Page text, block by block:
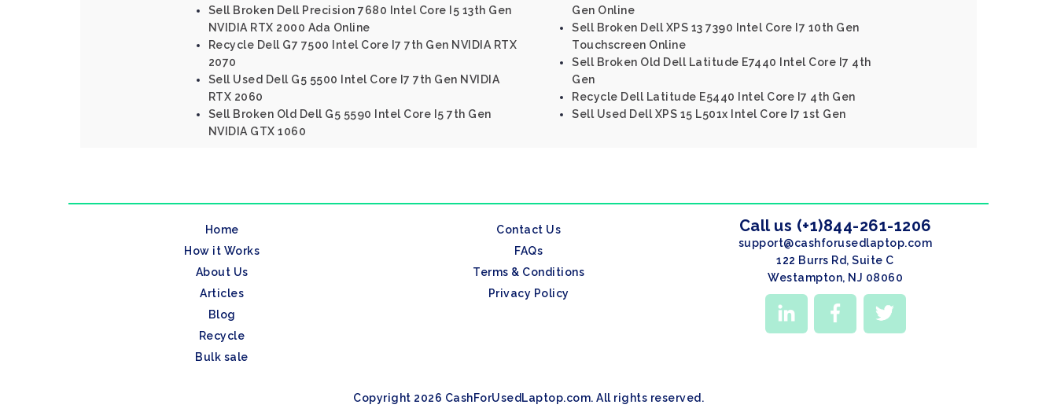
Sell Broken Dell Precision 7680 Intel Core I5 13th Gen
NVIDIA RTX 2000 Ada Online
Recycle Dell G7 7500 Intel Core I7 7th Gen NVIDIA RTX
2070
Sell Used Dell G5 5500 Intel Core I7 7th Gen NVIDIA
RTX 2060
Sell Broken Old Dell G5 5590 Intel Core I5 7th Gen
NVIDIA GTX 1060
Gen Online
Sell Broken Dell XPS 13 7390 Intel Core I7 10th Gen
Touchscreen Online
Sell Broken Old Dell Latitude E7440 Intel Core I7 4th
Gen
Recycle Dell Latitude E5440 Intel Core I7 4th Gen
Sell Used Dell XPS 15 L501x Intel Core I7 1st Gen
Home
How it Works
About Us
Articles
Blog
Recycle
Bulk sale
Contact Us
FAQs
Terms & Conditions
Privacy Policy
Call us (+1)844-261-1206
support@cashforusedlaptop.com
122 Burrs Rd, Suite C
Westampton, NJ 08060
Copyright 2026 CashForUsedLaptop.com. All rights reserved.